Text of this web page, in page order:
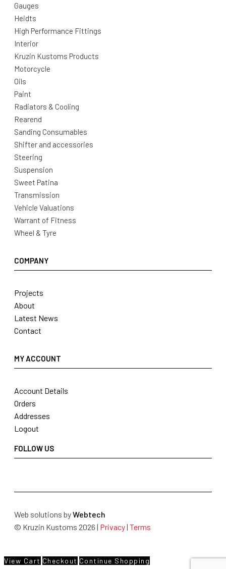
Gauges
Heidts
High Performance Fittings
Interior
Kruzin Kustoms Products
Motorcycle
Oils
Paint
Radiators & Cooling
Rearend
Sanding Consumables
Shifter and accessories
Steering
Suspension
Sweet Patina
Transmission
Vehicle Valuations
Warrant of Fitness
Wheel & Tyre
COMPANY
Projects
About
Latest News
Contact
MY ACCOUNT
Account Details
Orders
Addresses
Logout
FOLLOW US
Web solutions byWebtech
© Kruzin Kustoms 2026 | Privacy| Terms
View Cart Checkout Continue Shopping